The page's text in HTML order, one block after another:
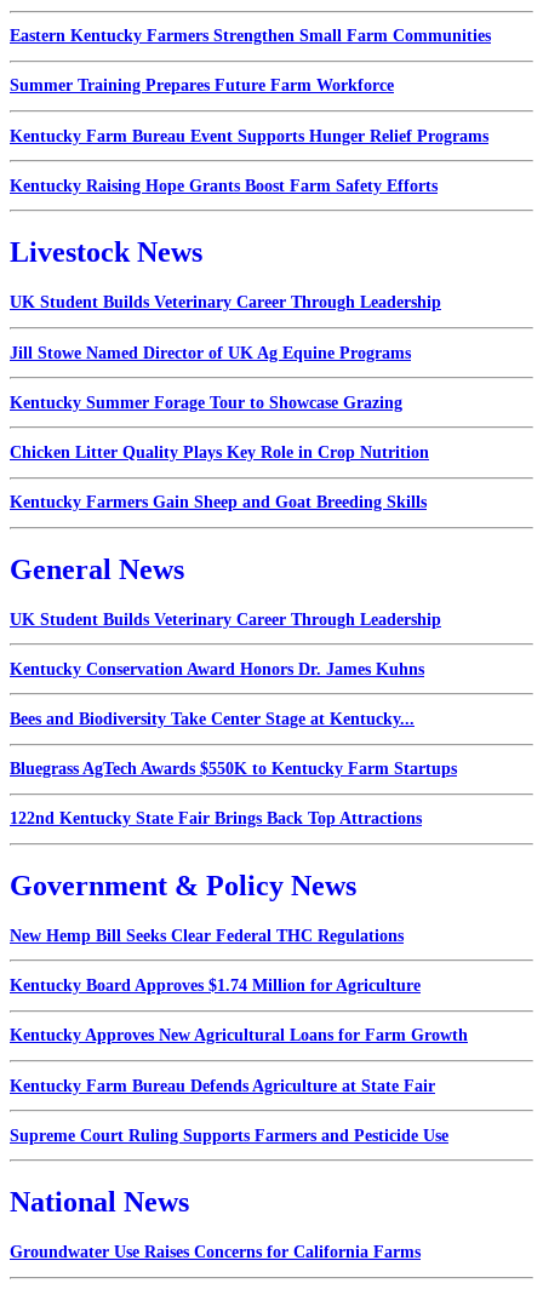
Eastern Kentucky Farmers Strengthen Small Farm Communities
Summer Training Prepares Future Farm Workforce
Kentucky Farm Bureau Event Supports Hunger Relief Programs
Kentucky Raising Hope Grants Boost Farm Safety Efforts
Livestock News
UK Student Builds Veterinary Career Through Leadership
Jill Stowe Named Director of UK Ag Equine Programs
Kentucky Summer Forage Tour to Showcase Grazing
Chicken Litter Quality Plays Key Role in Crop Nutrition
Kentucky Farmers Gain Sheep and Goat Breeding Skills
General News
UK Student Builds Veterinary Career Through Leadership
Kentucky Conservation Award Honors Dr. James Kuhns
Bees and Biodiversity Take Center Stage at Kentucky...
Bluegrass AgTech Awards $550K to Kentucky Farm Startups
122nd Kentucky State Fair Brings Back Top Attractions
Government & Policy News
New Hemp Bill Seeks Clear Federal THC Regulations
Kentucky Board Approves $1.74 Million for Agriculture
Kentucky Approves New Agricultural Loans for Farm Growth
Kentucky Farm Bureau Defends Agriculture at State Fair
Supreme Court Ruling Supports Farmers and Pesticide Use
National News
Groundwater Use Raises Concerns for California Farms